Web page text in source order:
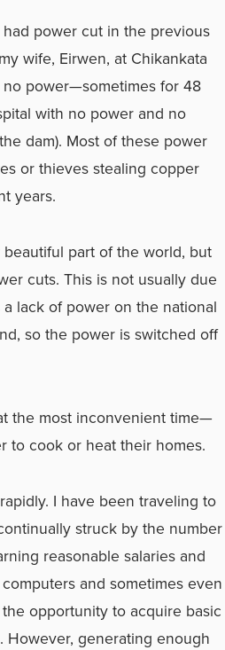
power cut in the previous
wife, Eirwen, at Chikankata
power—sometimes for 48
with no power and no
dam). Most of these power
or thieves stealing copper
years.
part of the world, but
cuts. This is not usually due
lack of power on the national
so the power is switched off
the most inconvenient time—
to cook or heat their homes.
I have been traveling to
struck by the number
reasonable salaries and
and sometimes even
opportunity to acquire basic
generating enough